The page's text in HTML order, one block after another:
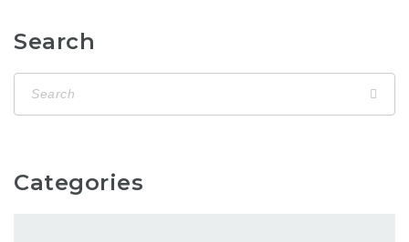
Search
Categories